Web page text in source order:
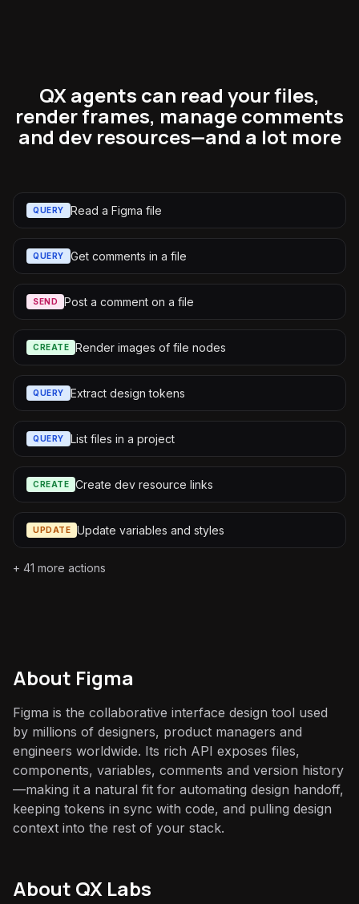
QX agents can read your files,
render frames, manage comments
and dev resources—and a lot more
QUERY Read a Figma file
QUERY Get comments in a file
SEND Post a comment on a file
CREATE Render images of file nodes
QUERY Extract design tokens
QUERY List files in a project
CREATE Create dev resource links
UPDATE Update variables and styles
+ 41 more actions
About Figma
Figma is the collaborative interface design tool used
by millions of designers, product managers and
engineers worldwide. Its rich API exposes files,
components, variables, comments and version history
—making it a natural fit for automating design handoff,
keeping tokens in sync with code, and pulling design
context into the rest of your stack.
About QX Labs